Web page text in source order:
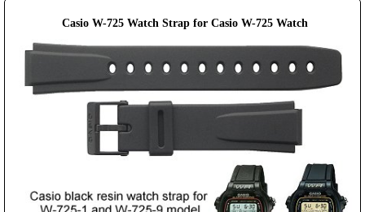
Casio W-725 Watch Strap for Casio W-725 Watch